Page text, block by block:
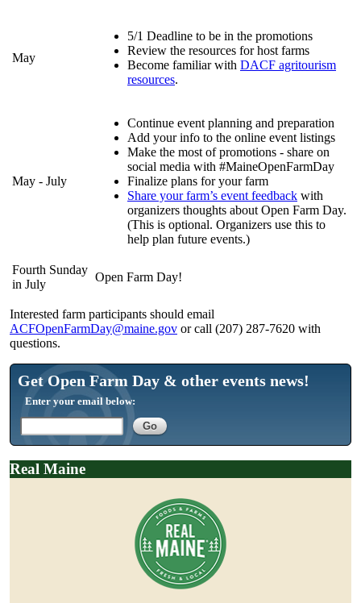
May
5/1 Deadline to be in the promotions
Review the resources for host farms
Become familiar with DACF agritourism
resources.
May - July
Continue event planning and preparation
Add your info to the online event listings
Make the most of promotions - share on
social media with #MaineOpenFarmDay
Finalize plans for your farm
Share your farm’s event feedback with
organizers thoughts about Open Farm Day.
(This is optional. Organizers use this to
help plan future events.)
Fourth Sunday
in July
Open Farm Day!
Interested farm participants should email
ACFOpenFarmDay@maine.gov or call (207) 287-7620 with
questions.
Get Open Farm Day & other events news!
Enter your email below:
Real Maine